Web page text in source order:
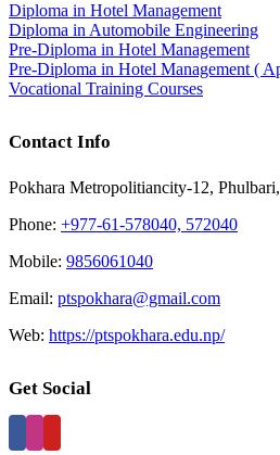
Diploma in Hotel Management
Diploma in Automobile Engineering
Pre-Diploma in Hotel Management
Pre-Diploma in Hotel Management (
Vocational Training Courses
Contact Info
Pokhara Metropolitiancity-12,
Phone: +977-61-578040, 572040
Mobile: 9856061040
Email: ptspokhara@gmail.com
Web: https://ptspokhara.edu.np/
Get Social